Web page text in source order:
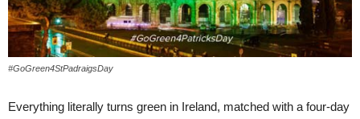
#GoGreen4StPadraigsDay
Everything literally turns green in Ireland, matched with a four-day